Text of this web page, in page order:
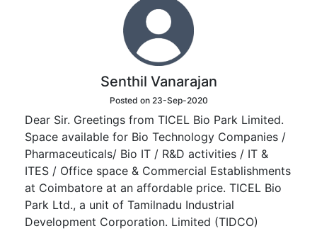
Senthil Vanarajan
Posted on 23-Sep-2020
Dear Sir. Greetings from TICEL Bio Park Limited.
Space available for Bio Technology Companies /
Pharmaceuticals/ Bio IT / R&D activities / IT &
ITES / Office space & Commercial Establishments
at Coimbatore at an affordable price. TICEL Bio
Park Ltd., a unit of Tamilnadu Industrial
Development Corporation. Limited (TIDCO)